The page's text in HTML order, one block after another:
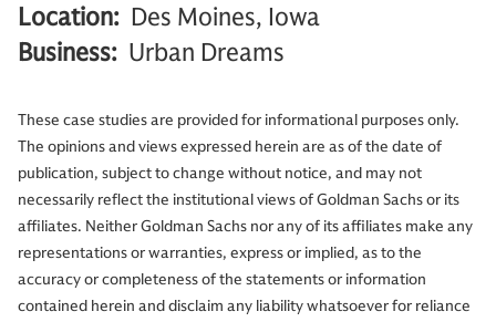
Location: Des Moines, Iowa
Business: Urban Dreams
These case studies are provided for informational purposes only.
The opinions and views expressed herein are as of the date of
publication, subject to change without notice, and may not
necessarily reflect the institutional views of Goldman Sachs or its
affiliates. Neither Goldman Sachs nor any of its affiliates make any
representations or warranties, express or implied, as to the
accuracy or completeness of the statements or information
contained herein and disclaim any liability whatsoever for reliance